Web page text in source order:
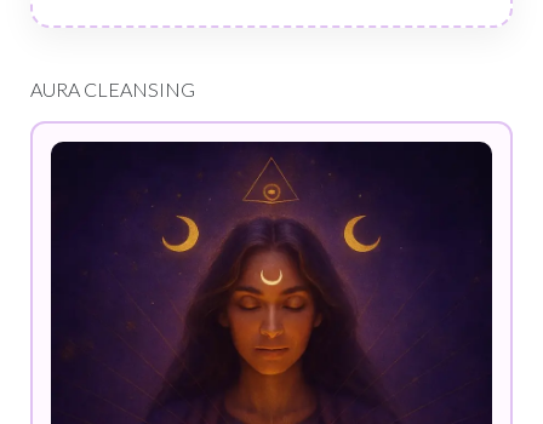
AURA CLEANSING